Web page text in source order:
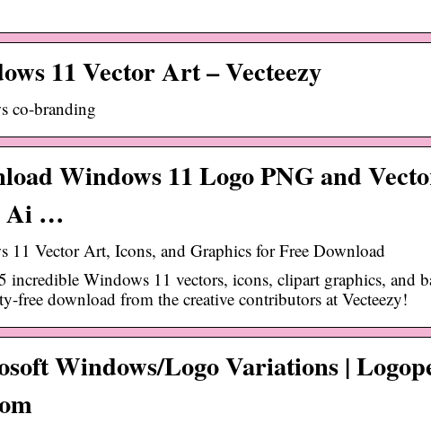
11 Vector Art – Vecteezy
co-branding
Windows 11 Logo PNG and
Ai …
11 Vector Art, Icons, and Graphics for Free Download
incredible Windows 11 vectors, icons, clipart graphics, and
free download from the creative contributors at Vecteezy!
Windows/Logo Variations |